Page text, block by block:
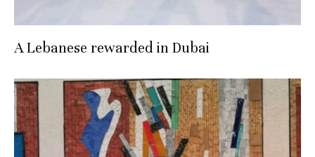
A Lebanese rewarded in Dubai